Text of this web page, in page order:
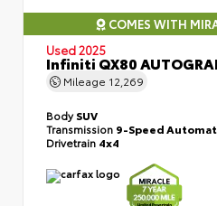
COMES WITH
Used 2025
Infiniti QX80
Mileage 12,269
BodySUV
Transmission 9-Speed
Drivetrain 4x4